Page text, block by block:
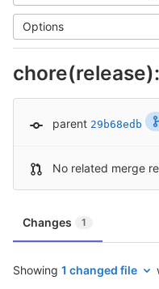
Options
chore(release):
parent 29b68edb
No related merge
Changes 1
Showing 1 changed file